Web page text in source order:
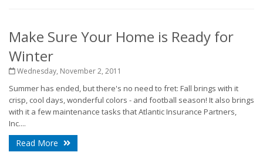
Make Sure Your Home is Ready for
Winter
Wednesday, November 2, 2011
Summer has ended, but there's no need to fret: Fall brings with it
crisp, cool days, wonderful colors - and football season! It also brings
with it a few maintenance tasks that Atlantic Insurance Partners,
Inc....
Read More